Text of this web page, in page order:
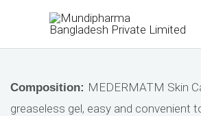
content
Composition: MEDERMATM Skin
greaseless gel, easy and convenient